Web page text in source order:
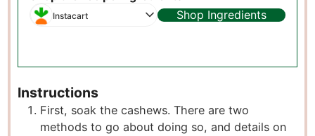
Instacart Shop Ingredients
Instructions
First, soak the cashews. There are two
methods to go about doing so, and details on